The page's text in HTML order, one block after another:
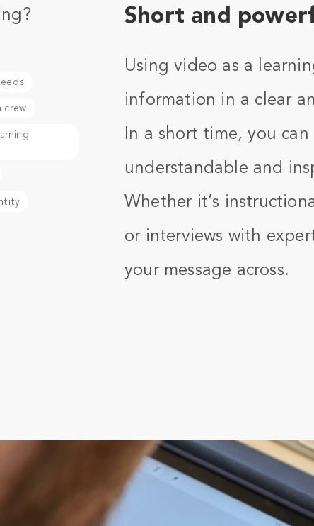
crew
Short and
Using video as a
information in a clear
In a short time, you
understandable and
Whether it’s
or interviews with
your message across.